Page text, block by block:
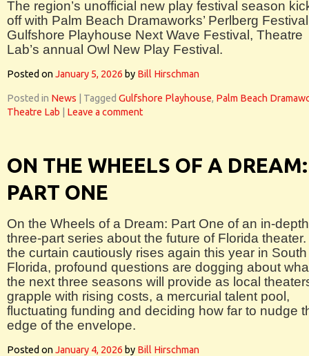
The region’s unofficial new play festival season
off with Palm Beach Dramaworks’ Perlberg
Gulfshore Playhouse Next Wave Festival, Theatre
Lab’s annual Owl New Play Festival.
Posted onJanuary 5, 2026 by Bill Hirschman
Posted in News Tagged Gulfshore Playhouse, Palm Beach
Theatre Lab
Leave a comment
ON THE WHEELS OF A DREAM:
PART ONE
On the Wheels of a Dream: Part One of an in-depth
three-part series about the future of Florida theater.
the curtain cautiously rises again this year in South
Florida, profound questions are dogging about
the next three seasons will provide as local
grapple with rising costs, a mercurial talent pool,
fluctuating funding and deciding how far to nudge
edge of the envelope.
Posted onJanuary 4, 2026 by Bill Hirschman